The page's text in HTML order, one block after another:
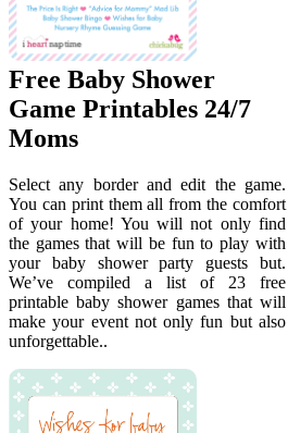
Free Baby Shower
Game Printables 24/7
Moms
Select any border and edit the game.
You can print them all from the comfort
of your home! You will not only find
the games that will be fun to play with
your baby shower party guests but.
We’ve compiled a list of 23 free
printable baby shower games that will
make your event not only fun but also
unforgettable..